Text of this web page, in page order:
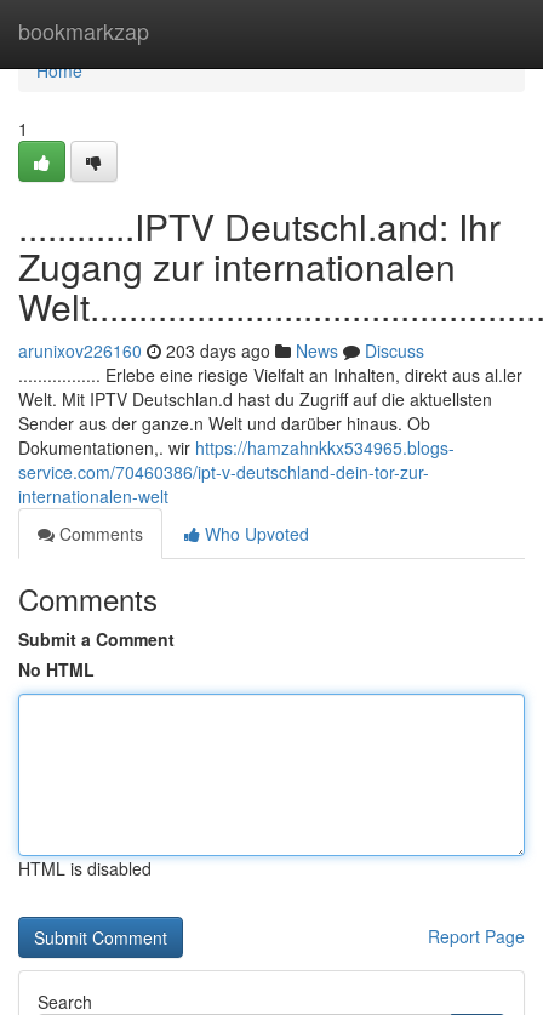
bookmarkzap
Home
Home
1
............IPTV Deutschl.and: Ihr
Zugang zur internationalen
arunixov226160 203 days ago News
Discuss
................. Erlebe eine riesige Vielfalt an Inhalten, direkt aus al.ler
Welt. Mit IPTV Deutschlan.d hast du Zugriff auf die aktuellsten
Sender aus der ganze.n Welt und darüber hinaus. Ob
Dokumentationen,. wir https://hamzahnkkx534965.blogs-
service.com/70460386/ipt-v-deutschland-dein-tor-zur-
internationalen-welt
Comments
Who Upvoted
Comments
Submit a Comment
No HTML
HTML is disabled
Report Page
Search